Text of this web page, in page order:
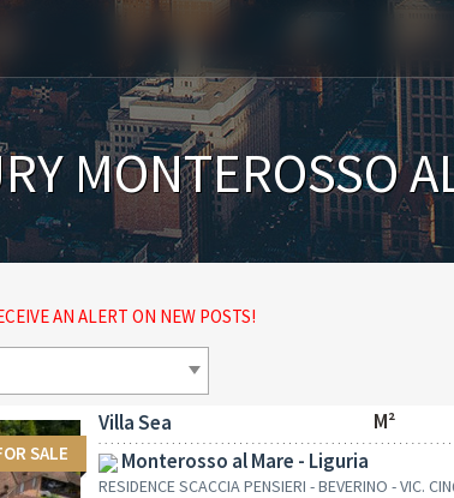
MONTEROSSO
AN ALERT ON NEW POSTS!
SALE
Villa Sea M²
Monterosso al Mare - Liguria
RESIDENCE SCACCIA PENSIERI - BEVERINO - VIC.